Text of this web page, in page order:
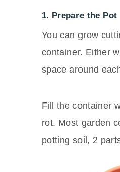
1. Prepare the Pot
You can grow
container. Either
space around
Fill the container
rot. Most garden
potting soil, 2